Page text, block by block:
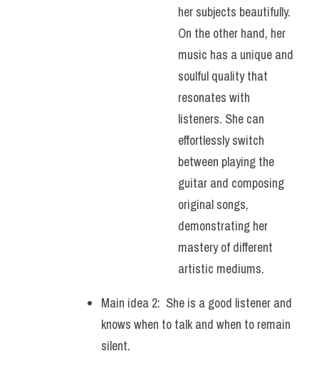
her subjects beautifully.
On the other hand, her
music has a unique and
soulful quality that
resonates with
listeners. She can
effortlessly switch
between playing the
guitar and composing
original songs,
demonstrating her
mastery of different
artistic mediums.
Main idea 2:  She is a good listener and
knows when to talk and when to remain
silent.